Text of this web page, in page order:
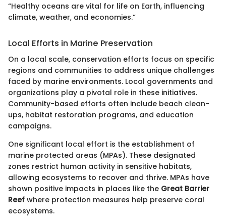
“Healthy oceans are vital for life on Earth, influencing
climate, weather, and economies.”
Local Efforts in Marine Preservation
On a local scale, conservation efforts focus on specific
regions and communities to address unique challenges
faced by marine environments. Local governments and
organizations play a pivotal role in these initiatives.
Community-based efforts often include beach clean-
ups, habitat restoration programs, and education
campaigns.
One significant local effort is the establishment of
marine protected areas (MPAs). These designated
zones restrict human activity in sensitive habitats,
allowing ecosystems to recover and thrive. MPAs have
shown positive impacts in places like the Great Barrier
Reef where protection measures help preserve coral
ecosystems.